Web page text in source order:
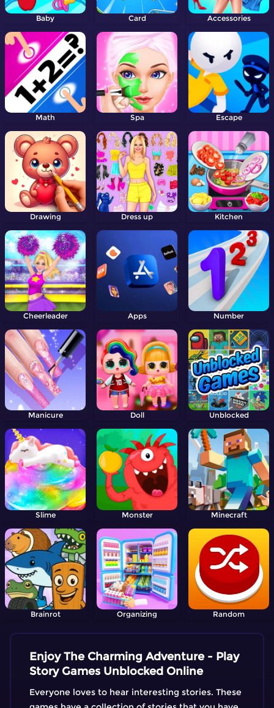
Baby Card Accessories
Math Spa Escape
Drawing Dress up Kitchen
Cheerleader Apps Number
Manicure Doll Unblocked
Slime Monster Minecraft
Brainrot Organizing Random
Enjoy The Charming Adventure - Play
Story Games Unblocked Online
Everyone loves to hear interesting stories. These